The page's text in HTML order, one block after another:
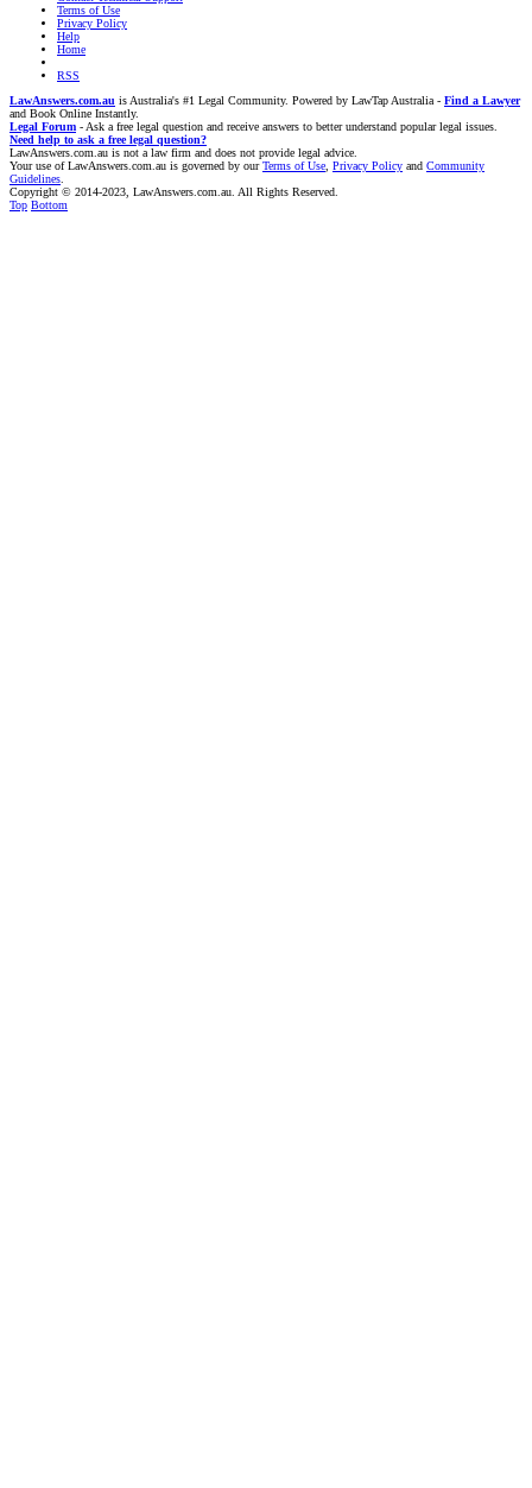
Terms of Use
Privacy Policy
Help
Home
RSS
LawAnswers.com.au is Australia's #1 Legal Community. Powered by LawTap Australia - Find a Lawyer
and Book Online Instantly.
Legal Forum - Ask a free legal question and receive answers to better understand popular legal issues.
Need help to ask a free legal question?
LawAnswers.com.au is not a law firm and does not provide legal advice.
Your use of LawAnswers.com.au is governed by ourTerms of Use Privacy Policy and Community
Guidelines
Copyright © 2014-2023, LawAnswers.com.au. All Rights Reserved.
Top Bottom